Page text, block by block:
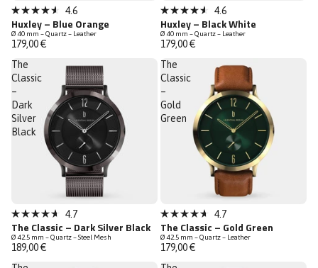
Bestseller
Low Stock
Rated
4.6
out
of
5
stars
4.6
Huxley – Blue Orange
Ø 40 mm – Quartz – Leather
179,00 €
Rated
4.6
out
of
5
stars
4.6
Huxley – Black White
Ø 40 mm – Quartz – Leather
179,00 €
The
Classic
–
Dark
Silver
Black
Low Stock
Rated
4.7
out
of
5
4.7
The Classic – Dark Silver Black
Ø 42.5 mm – Quartz – Steel Mesh
189,00 €
The
Classic
–
Gold
Green
Bestseller
Low Stock
Rated
4.7
out
of
5
4.7
The Classic – Gold Green
Ø 42.5 mm – Quartz – Leather
179,00 €